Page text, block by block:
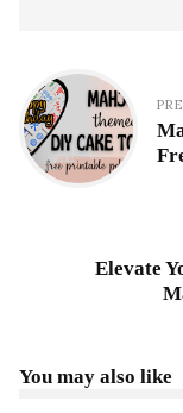
Elevate
You may also like